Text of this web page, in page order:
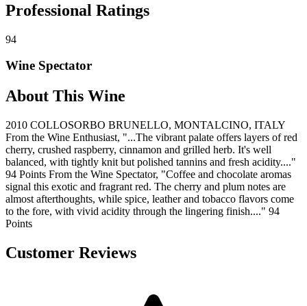
Professional Ratings
94
Wine Spectator
About This Wine
2010 COLLOSORBO BRUNELLO, MONTALCINO, ITALY
From the Wine Enthusiast, "...The vibrant palate offers layers of red
cherry, crushed raspberry, cinnamon and grilled herb. It's well
balanced, with tightly knit but polished tannins and fresh acidity...."
94 Points From the Wine Spectator, "Coffee and chocolate aromas
signal this exotic and fragrant red. The cherry and plum notes are
almost afterthoughts, while spice, leather and tobacco flavors come
to the fore, with vivid acidity through the lingering finish...." 94
Points
Customer Reviews